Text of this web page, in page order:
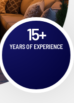
YEARS OF EXPERIENCE
15+